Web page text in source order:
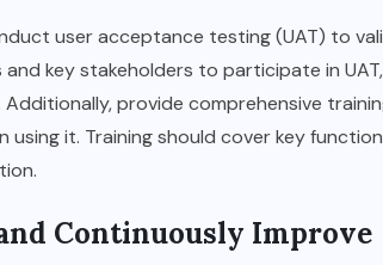
user acceptance testing (UAT) to
key stakeholders to participate in
provide comprehensive
it. Training should cover key
Continuously Improve